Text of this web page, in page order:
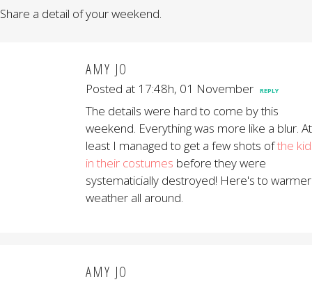
Share a detail of your weekend.
AMY JO
Posted at 17:48h, 01 November REPLY
The details were hard to come by this
weekend. Everything was more like a blur. At
least I managed to get a few shots ofthe
in their costumes before they were
systematicially destroyed! Here's to warmer
weather all around.
AMY JO